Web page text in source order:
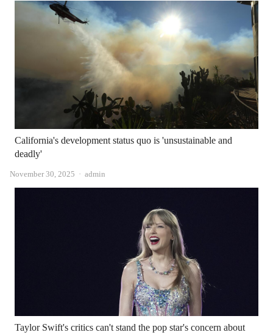
California's development status quo is 'unsustainable and
deadly'
November 30, 2025 Author
admin
Taylor Swift's critics can't stand the pop star's concern about